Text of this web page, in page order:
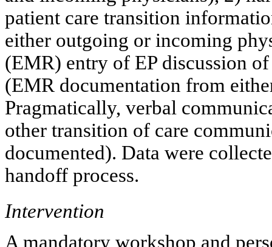
patient care transition
either outgoing or incoming
(EMR) entry of EP discussion
(EMR documentation from
Pragmatically, verbal
other transition of care
documented). Data were
handoff process.
Intervention
A mandatory workshop and